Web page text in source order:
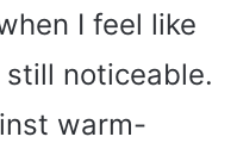
I feel like
noticeable.
warm-